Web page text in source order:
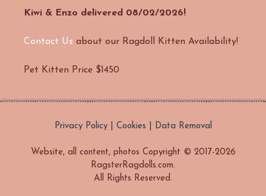
Kiwi & Enzo delivered 08/02/2026!
Contact Us about our Ragdoll Kitten Availability!
Pet Kitten Price $1450
Privacy Policy | Cookies | Data Removal
Website, all content, photos Copyright © 2017-2026
RagsterRagdolls.com.
All Rights Reserved.